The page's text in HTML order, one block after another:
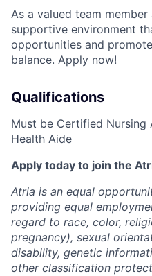
As a valued team
supportive environment
opportunities and
balance. Apply now!
Qualifications
Must be Certified
Health Aide
Apply today to join the
Atria is an equal
providing equal
regard to race, color,
pregnancy), sexual
disability, genetic
other classification